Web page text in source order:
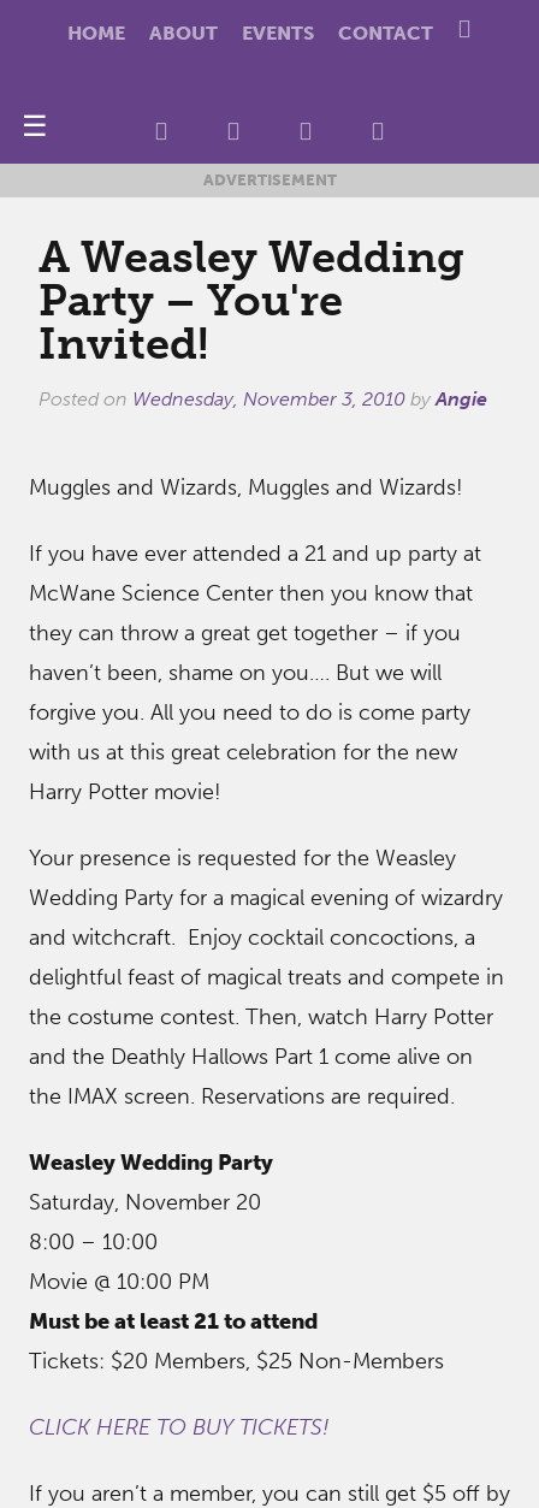
HOME ABOUT EVENTS CONTACT
☰
ADVERTISEMENT
A Weasley Wedding
Party – You're
Invited!
Posted on Wednesday, November 3, 2010 by Angie
Muggles and Wizards, Muggles and Wizards!
If you have ever attended a 21 and up party at
McWane Science Center then you know that
they can throw a great get together – if you
haven’t been, shame on you…. But we will
forgive you. All you need to do is come party
with us at this great celebration for the new
Harry Potter movie!
Your presence is requested for the Weasley
Wedding Party for a magical evening of wizardry
and witchcraft. Enjoy cocktail concoctions, a
delightful feast of magical treats and compete in
the costume contest. Then, watch Harry Potter
and the Deathly Hallows Part 1 come alive on
the IMAX screen. Reservations are required.
Weasley Wedding Party
Saturday, November 20
8:00 – 10:00
Movie @ 10:00 PM
Must be at least 21 to attend
Tickets: $20 Members, $25 Non-Members
CLICK HERE TO BUY TICKETS!
If you aren’t a member, you can still get $5 off by